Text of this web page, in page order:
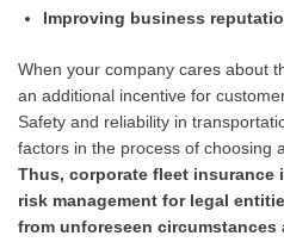
Improving business
When your company cares about
an additional incentive for
Safety and reliability in
factors in the process of choosing
Thus, corporate fleet insurance
risk management for legal
from unforeseen